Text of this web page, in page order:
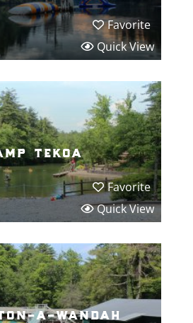
Favorite
Quick View
tekoa
Favorite
Quick View
a-wandah